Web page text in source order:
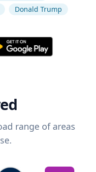
Donald Trump
range of areas